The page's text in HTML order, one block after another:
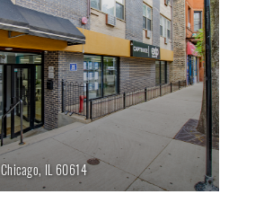
Chicago, IL 60614